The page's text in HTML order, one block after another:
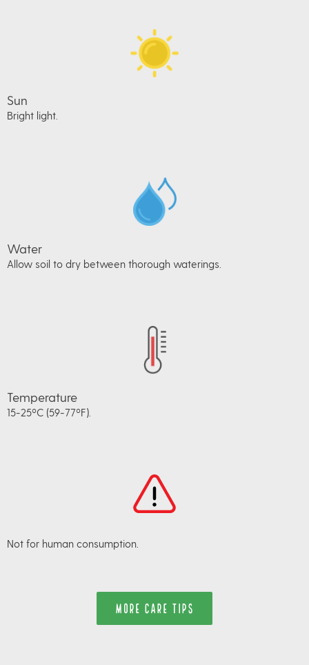
Sun
Bright light.
Water
Allow soil to dry between thorough waterings.
Temperature
15-25ºC (59-77ºF).
Not for human consumption.
MORE CARE TIPS